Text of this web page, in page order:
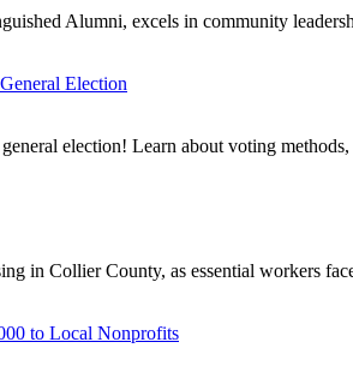
Alumni, excels in community
Election
election! Learn about voting
in Collier County, as essential workers
to Local Nonprofits